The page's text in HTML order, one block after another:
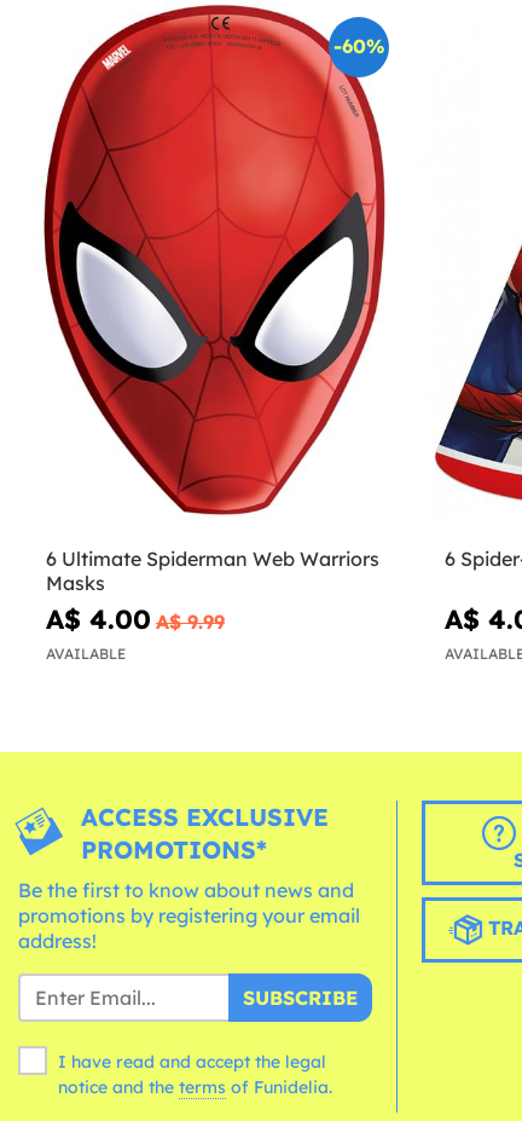
-60%
6 Ultimate Spiderman Web Warriors
Masks
A$ 4.00 A$ 9.99
AVAILABLE
6
A$
ACCESS EXCLUSIVE
PROMOTIONS*
Be the first to know about news and
promotions by registering your email
address!
SUBSCRIBE
I have read and accept the legal
notice and the terms of Funidelia.